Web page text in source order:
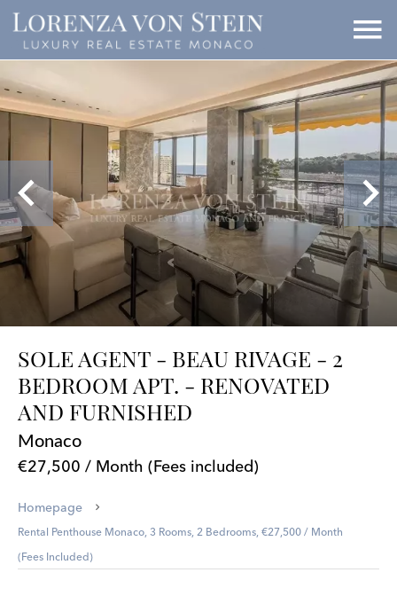
SOLE AGENT - BEAU RIVAGE - 2
BEDROOM APT. - RENOVATED
AND FURNISHED
Monaco
€27,500 / Month (Fees included)
Homepage
Rental Penthouse Monaco, 3 Rooms, 2 Bedrooms, €27,500 / Month
(Fees Included)